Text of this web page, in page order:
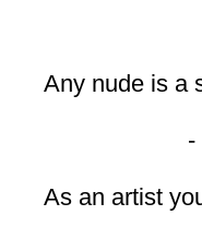
Any nude is a
-
As an artist